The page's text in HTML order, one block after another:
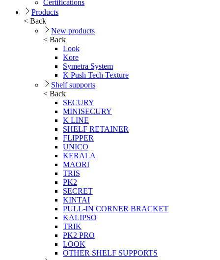
Certifications
Products
< Back
New products
< Back
Look
Kore
Symetra System
K Push Tech Texture
Shelf supports
< Back
SECURY
MINISECURY
K LINE
SHELF RETAINER
FLIPPER
UNICO
KERALA
MAORI
TRIS
PK2
SECRET
KINTAI
PULL-IN CORNER BRACKET
KALIPSO
TRIK
PK2 PRO
LOOK
OTHER SHELF SUPPORTS